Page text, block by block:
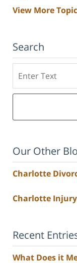
View More
Search
Our Other
Charlotte
Charlotte
Recent
What Does it